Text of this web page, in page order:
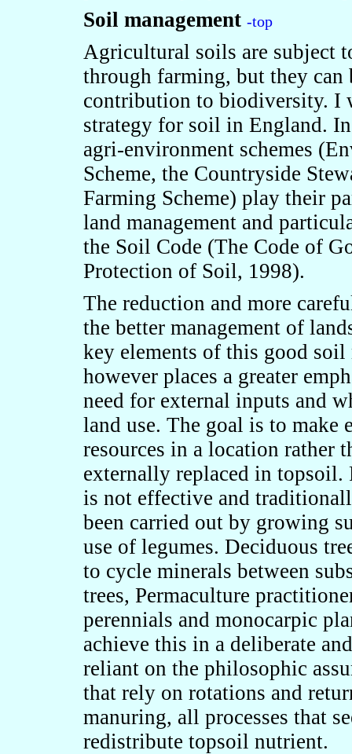
Soil management -top
Agricultural soils are subject
through farming, but they can
contribution to biodiversity. I
strategy for soil in England.
agri-environment schemes
Scheme, the Countryside
Farming Scheme) play their
land management and
the Soil Code (The Code of
Protection of Soil, 1998).
The reduction and more
the better management of
key elements of this good soil
however places a greater
need for external inputs and
land use. The goal is to make
resources in a location rather
externally replaced in
is not effective and
been carried out by growing
use of legumes. Deciduous
to cycle minerals between
trees, Permaculture
perennials and monocarpic
achieve this in a deliberate
reliant on the philosophic
that rely on rotations and
manuring, all processes that
redistribute topsoil nutrient.